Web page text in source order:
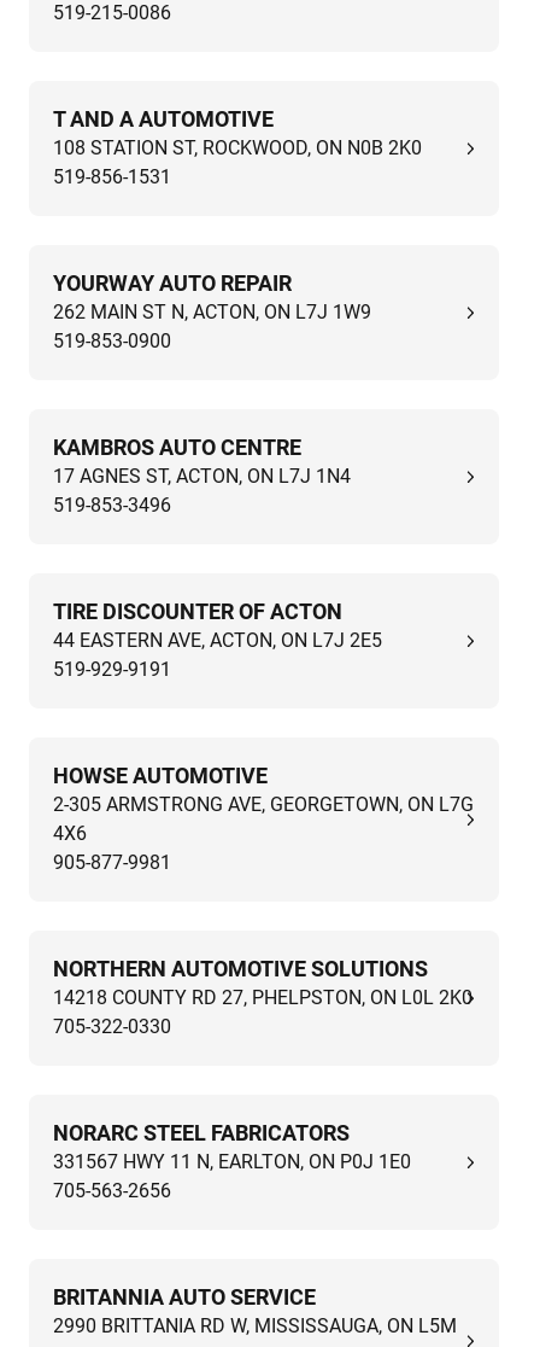
519-215-0086
T AND A AUTOMOTIVE
108 STATION ST, ROCKWOOD, ON N0B 2K0
519-856-1531
YOURWAY AUTO REPAIR
262 MAIN ST N, ACTON, ON L7J 1W9
519-853-0900
KAMBROS AUTO CENTRE
17 AGNES ST, ACTON, ON L7J 1N4
519-853-3496
TIRE DISCOUNTER OF ACTON
44 EASTERN AVE, ACTON, ON L7J 2E5
519-929-9191
HOWSE AUTOMOTIVE
2-305 ARMSTRONG AVE, GEORGETOWN, ON L7G
4X6
905-877-9981
NORTHERN AUTOMOTIVE SOLUTIONS
14218 COUNTY RD 27, PHELPSTON, ON L0L 2K0
705-322-0330
NORARC STEEL FABRICATORS
331567 HWY 11 N, EARLTON, ON P0J 1E0
705-563-2656
BRITANNIA AUTO SERVICE
2990 BRITTANIA RD W, MISSISSAUGA, ON L5M